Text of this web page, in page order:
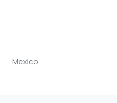
Mexico